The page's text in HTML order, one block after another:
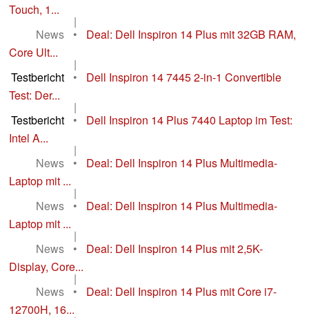
Touch, 1...
|
News
•
Deal: Dell Inspiron 14 Plus mit 32GB RAM,
Core Ult...
|
Testbericht
•
Dell Inspiron 14 7445 2-in-1 Convertible
Test: Der...
|
Testbericht
•
Dell Inspiron 14 Plus 7440 Laptop im Test:
Intel A...
|
News
•
Deal: Dell Inspiron 14 Plus Multimedia-
Laptop mit ...
|
News
•
Deal: Dell Inspiron 14 Plus Multimedia-
Laptop mit ...
|
News
•
Deal: Dell Inspiron 14 Plus mit 2,5K-
Display, Core...
|
News
•
Deal: Dell Inspiron 14 Plus mit Core i7-
12700H, 16...